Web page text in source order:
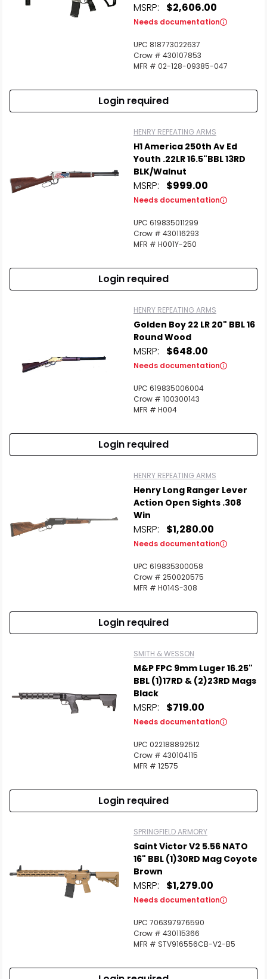
MSRP: $2,606.00
Needs documentation
UPC 818773022637
Crow # 430107853
MFR # 02-128-09385-047
Login required
HENRY REPEATING ARMS
H1 America 250th Av Ed
Youth .22LR 16.5"BBL 13RD
BLK/Walnut
MSRP: $999.00
Needs documentation
UPC 619835011299
Crow # 430116293
MFR # H001Y-250
Login required
HENRY REPEATING ARMS
Golden Boy 22 LR 20" BBL 16
Round Wood
MSRP: $648.00
Needs documentation
UPC 619835006004
Crow # 100300143
MFR # H004
Login required
HENRY REPEATING ARMS
Henry Long Ranger Lever
Action Open Sights .308
Win
MSRP: $1,280.00
Needs documentation
UPC 619835300058
Crow # 250020575
MFR # H014S-308
Login required
SMITH & WESSON
M&P FPC 9mm Luger 16.25"
BBL (1)17RD & (2)23RD Mags
Black
MSRP: $719.00
Needs documentation
UPC 022188892512
Crow # 430104115
MFR # 12575
Login required
SPRINGFIELD ARMORY
Saint Victor V2 5.56 NATO
16" BBL (1)30RD Mag Coyote
Brown
MSRP: $1,279.00
Needs documentation
UPC 706397976590
Crow # 430115366
MFR # STV916556CB-V2-B5